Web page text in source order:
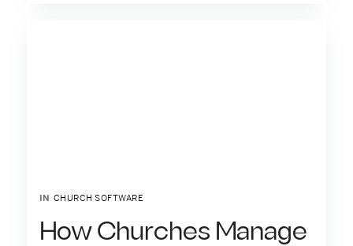
IN CHURCH SOFTWARE
How Churches Manage